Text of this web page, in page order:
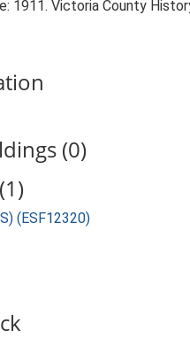
1911. Victoria County
(0)
(ESF12320)